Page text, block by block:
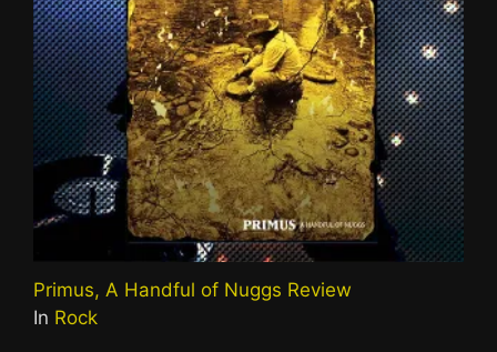
Primus, A Handful of Nuggs Review
In Rock